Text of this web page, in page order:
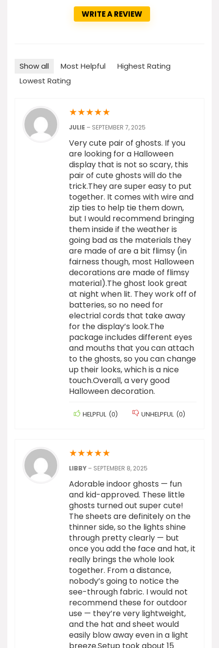
WRITE A REVIEW
Show all Most Helpful
Highest Rating
Lowest Rating
★★★★★
JULIE – SEPTEMBER 7, 2025
Very cute pair of ghosts. If you
are looking for a Halloween
display that is not so scary, this
pair of cute ghosts will do the
trick.They are super easy to put
together. It comes with wire and
zip ties to help tie them down,
but I would recommend bringing
them inside if the weather is
going bad as the materials they
are made of are a bit flimsy (in
fairness though, most Halloween
decorations are made of flimsy
material).The ghost look great
at night when lit. They work off of
batteries, so no need for
electrial cords that take away
for the display’s look.The
package includes different eyes
and mouths that you can attach
to the ghosts, so you can change
up their looks, which is a nice
touch.Overall, a very good
Halloween decoration.
HELPFUL (0) UNHELPFUL (0)
★★★★★
LIBBY – SEPTEMBER 8, 2025
Adorable indoor ghosts — fun
and kid-approved. These little
ghosts turned out super cute!
The sheets are definitely on the
thinner side, so the lights shine
through pretty clearly — but
once you add the face and hat, it
really brings the whole look
together. From a distance,
nobody’s going to notice the
see-through fabric. I would not
recommend these for outdoor
use — they’re very lightweight,
and the hat and sheet would
easily blow away even in a light